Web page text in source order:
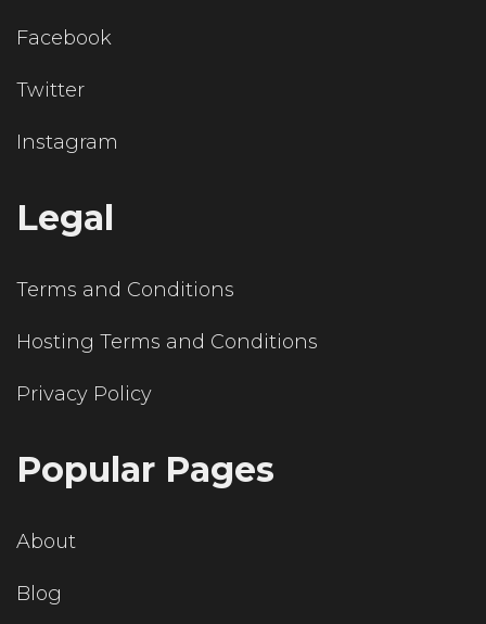
Facebook
Twitter
Instagram
Legal
Terms and Conditions
Hosting Terms and Conditions
Privacy Policy
Popular Pages
About
Blog